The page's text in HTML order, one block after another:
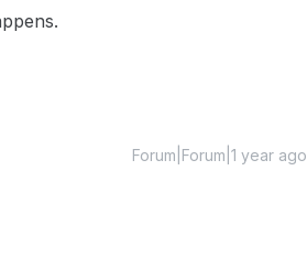
Forum|Forum|1 year ago